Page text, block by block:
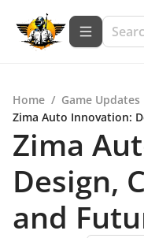
Home / Game Updates
Zima Auto Innovation:
Zima
Design,
and